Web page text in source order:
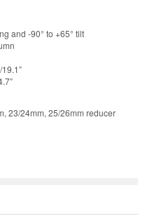
and -90° to +65° tilt
23/24mm, 25/26mm reducer